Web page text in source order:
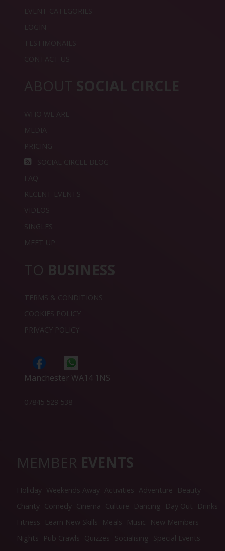
EVENT CATEGORIES
LOGIN
TESTIMONAILS
CONTACT US
ABOUT SOCIAL CIRCLE
WHO WE ARE
MEDIA
PRICING
SOCIAL CIRCLE BLOG
FAQ
RECENT EVENTS
VIDEOS
SINGLES
MEET UP
TO BUSINESS
TERMS & CONDITIONS
COOKIES POLICY
PRIVACY POLICY
Manchester WA14 1NS
07845 529 538
MEMBER EVENTS
Holiday Weekends Away Activities Adventure
Beauty
Charity Comedy Cinema Culture Dancing Day Out
Drinks
Fitness
Learn New Skills Meals Music
New Members
Nights
Pub Crawls Quizzes Socialising Special Events